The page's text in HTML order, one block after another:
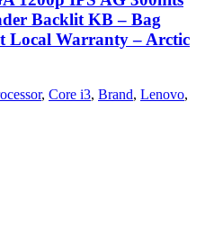
Backlit KB – Bag
Local Warranty – Arctic
, Core i3, Brand, Lenovo,